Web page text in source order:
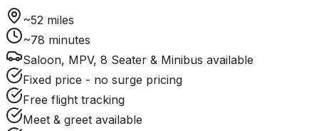
~52 miles
~78 minutes
Saloon, MPV, 8 Seater & Minibus available
Fixed price - no surge pricing
Free flight tracking
Meet & greet available